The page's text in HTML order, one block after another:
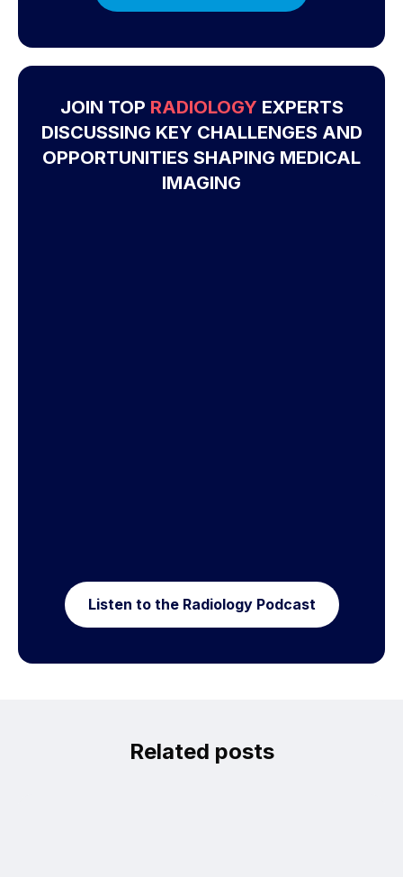
JOIN TOP RADIOLOGY EXPERTS
DISCUSSING KEY CHALLENGES AND
OPPORTUNITIES SHAPING MEDICAL
IMAGING
Listen to the Radiology Podcast
Related posts